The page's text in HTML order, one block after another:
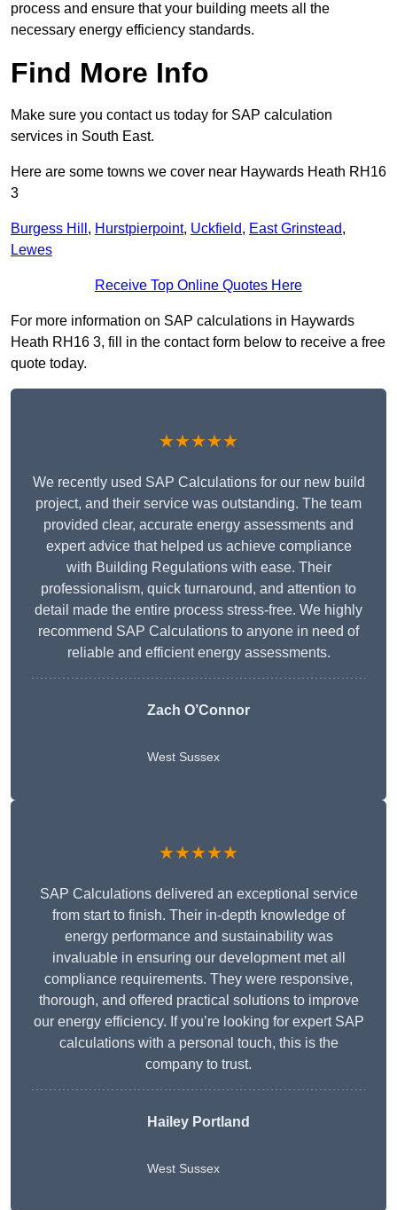
process and ensure that your building meets all the
necessary energy efficiency standards.
Find More Info
Make sure you contact us today for SAP calculation
services in South East.
Here are some towns we cover near Haywards Heath RH16
3
Burgess Hill , Hurstpierpoint, Uckfield, East Grinstead,
Lewes
Receive Top Online Quotes Here
For more information on SAP calculations in Haywards
Heath RH16 3, fill in the contact form below to receive a free
quote today.
★★★★★
We recently used SAP Calculations for our new build
project, and their service was outstanding. The team
provided clear, accurate energy assessments and
expert advice that helped us achieve compliance
with Building Regulations with ease. Their
professionalism, quick turnaround, and attention to
detail made the entire process stress-free. We highly
recommend SAP Calculations to anyone in need of
reliable and efficient energy assessments.
Zach O’Connor
West Sussex
★★★★★
SAP Calculations delivered an exceptional service
from start to finish. Their in-depth knowledge of
energy performance and sustainability was
invaluable in ensuring our development met all
compliance requirements. They were responsive,
thorough, and offered practical solutions to improve
our energy efficiency. If you’re looking for expert SAP
calculations with a personal touch, this is the
company to trust.
Hailey Portland
West Sussex